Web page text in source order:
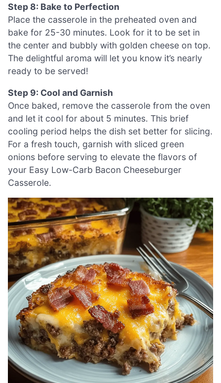
Step 8: Bake to Perfection
Place the casserole in the preheated oven and
bake for 25-30 minutes. Look for it to be set in
the center and bubbly with golden cheese on top.
The delightful aroma will let you know it’s nearly
ready to be served!
Step 9: Cool and Garnish
Once baked, remove the casserole from the oven
and let it cool for about 5 minutes. This brief
cooling period helps the dish set better for slicing.
For a fresh touch, garnish with sliced green
onions before serving to elevate the flavors of
your Easy Low-Carb Bacon Cheeseburger
Casserole.